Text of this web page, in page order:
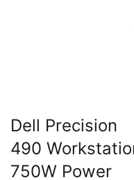
Dell Precision
490
750W Power